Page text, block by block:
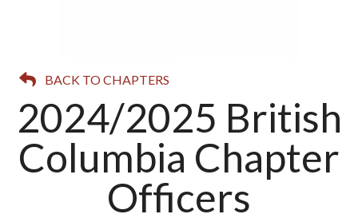
BACK TO CHAPTERS
2024/2025 British
Columbia Chapter
Officers